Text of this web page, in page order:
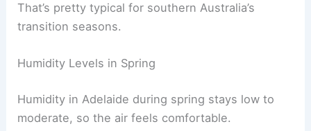
That’s pretty typical for southern Australia’s
transition seasons.
Humidity Levels in Spring
Humidity in Adelaide during spring stays low to
moderate, so the air feels comfortable.